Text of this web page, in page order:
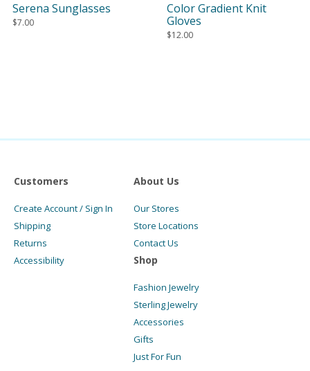
Serena Sunglasses
$7.00
Color Gradient Knit
Gloves
$12.00
Customers
Create Account / Sign In
Shipping
Returns
Accessibility
About Us
Our Stores
Store Locations
Contact Us
Shop
Fashion Jewelry
Sterling Jewelry
Accessories
Gifts
Just For Fun